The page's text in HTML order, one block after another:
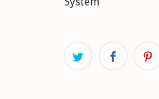
HA: firmer setting
without ride
HA: firmer setting